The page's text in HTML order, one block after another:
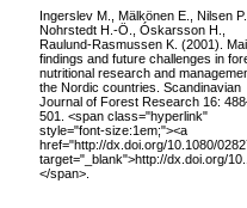
Ingerslev M., Mälkönen E., Nilsen
Nohrstedt H.-Ö., Óskarsson H.,
Raulund-Rasmussen K. (2001).
findings and future challenges in
nutritional research and
the Nordic countries. Scandinavian
Journal of Forest Research 16:
501. <span class="hyperlink"
style="font-size:1em;"><a
href="http://dx.doi.org/10.1080/
target="_blank">http://dx.doi.org/
</span>.